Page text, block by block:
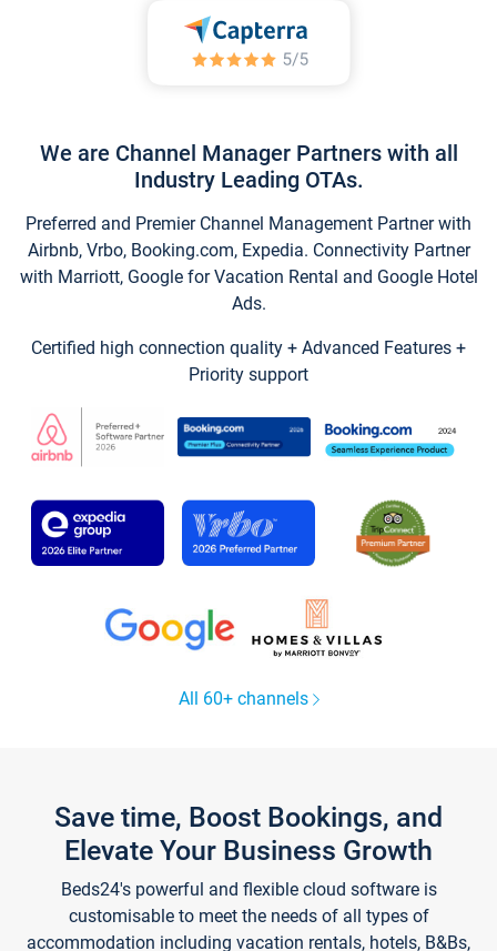
We are Channel Manager Partners with all
Industry Leading OTAs.
Preferred and Premier Channel Management Partner with
Airbnb, Vrbo, Booking.com, Expedia. Connectivity Partner
with Marriott, Google for Vacation Rental and Google Hotel
Ads.
Certified high connection quality + Advanced Features +
Priority support
All 60+ channels
Save time, Boost Bookings, and
Elevate Your Business Growth
Beds24's powerful and flexible cloud software is
customisable to meet the needs of all types of
accommodation including vacation rentals, hotels, B&Bs,